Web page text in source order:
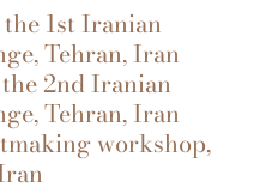
1st Iranian
Tehran, Iran
2nd Iranian
Tehran, Iran
workshop,